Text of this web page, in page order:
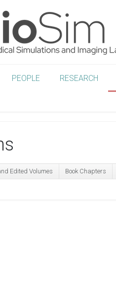
PEOPLE RESEARCH
Edited Volumes Book Chapters